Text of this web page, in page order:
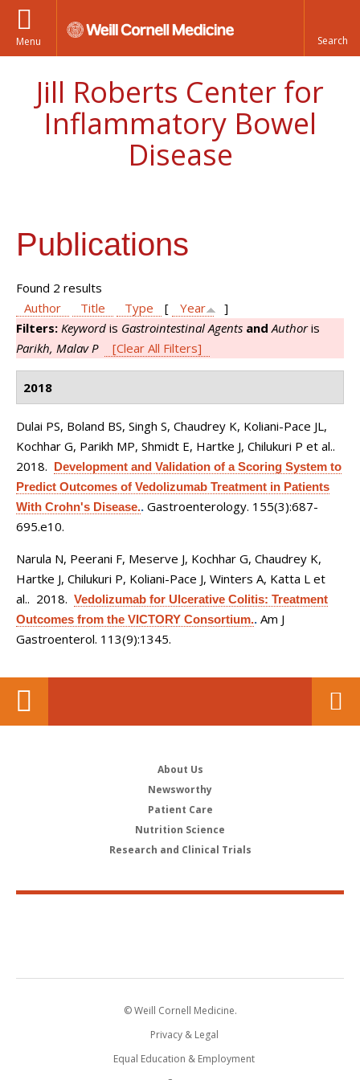
Menu
Jill Roberts Center for
Inflammatory Bowel
Disease
Publications
Found 2 results
Author
Title Type [ Year
]
Filters: Keyword is Gastrointestinal Agents and Authoris
Parikh, Malav P
[Clear All Filters]
2018
Dulai PS, Boland BS, Singh S, Chaudrey K, Koliani-Pace JL,
Kochhar G, Parikh MP, Shmidt E, Hartke J, Chilukuri P et al..
2018. Development and Validation of a Scoring System to
Predict Outcomes of Vedolizumab Treatment in Patients
With Crohn's Disease.. Gastroenterology. 155(3):687-
695.e10.
Narula N, Peerani F, Meserve J, Kochhar G, Chaudrey K,
Hartke J, Chilukuri P, Koliani-Pace J, Winters A, Katta L et
al.. 2018. Vedolizumab for Ulcerative Colitis: Treatment
Outcomes from the VICTORY Consortium.. Am J
Gastroenterol. 113(9):1345.
About Us
Newsworthy
Patient Care
Nutrition Science
Research and Clinical Trials
© Weill Cornell Medicine.
Privacy & Legal
Equal Education & Employment